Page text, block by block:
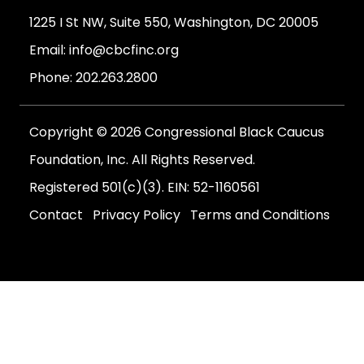
1225 I St NW, Suite 550, Washington, DC 20005
Email: info@cbcfinc.org
Phone: 202.263.2800
Copyright © 2026 Congressional Black Caucus
Foundation, Inc. All Rights Reserved.
Registered 501(c)(3). EIN: 52-1160561
Contact
Privacy Policy Terms and Conditions